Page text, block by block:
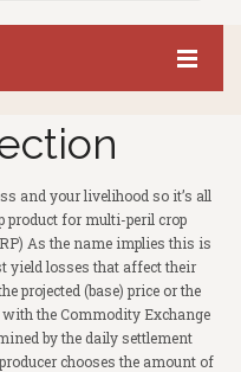
and your livelihood so it’s all
product for multi-peril crop
As the name implies this is
yield losses that affect their
projected (base) price or the
the Commodity Exchange
by the daily settlement
chooses the amount of